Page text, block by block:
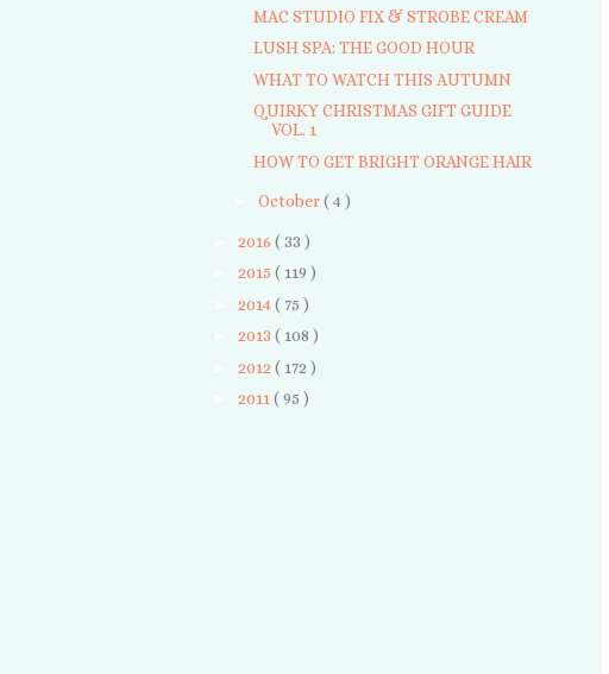
MAC STUDIO FIX & STROBE CREAM
LUSH SPA: THE GOOD HOUR
WHAT TO WATCH THIS AUTUMN
QUIRKY CHRISTMAS GIFT GUIDE
VOL. 1
HOW TO GET BRIGHT ORANGE HAIR
October( 4 )
►2016( 33 )
►2015( 119 )
►2014( 75 )
►2013( 108 )
►2012( 172 )
►2011( 95 )